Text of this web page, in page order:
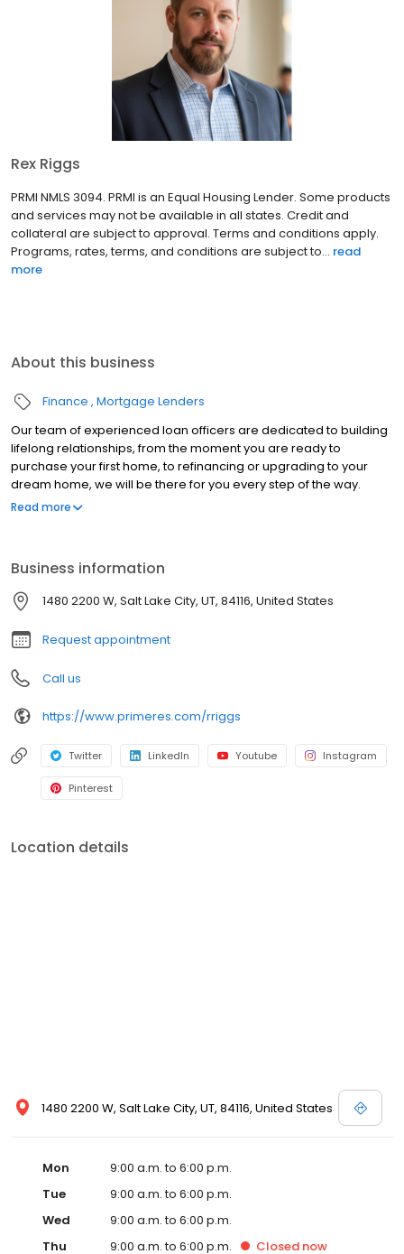
Rex Riggs
PRMI NMLS 3094. PRMI is an Equal Housing Lender. Some products
and services may not be available in all states. Credit and
collateral are subject to approval. Terms and conditions apply.
Programs, rates, terms, and conditions are subject to... read
more
About this business
Finance Mortgage Lenders
Our team of experienced loan officers are dedicated to building
lifelong relationships, from the moment you are ready to
purchase your first home, to refinancing or upgrading to your
dream home, we will be there for you every step of the way.
We’re ready to provide you with the best residential mortgage
Read more
Business information
1480 2200 W, Salt Lake City, UT, 84116, United States
Request appointment
Call us
https://www.primeres.com/rriggs
Twitter LinkedIn Youtube Instagram
Pinterest
Location details
1480 2200 W, Salt Lake City, UT, 84116, United States
Mon
9:00 a.m. to 6:00 p.m.
Tue
9:00 a.m. to 6:00 p.m.
Wed
9:00 a.m. to 6:00 p.m.
Thu
9:00 a.m. to 6:00 p.m. Closed now